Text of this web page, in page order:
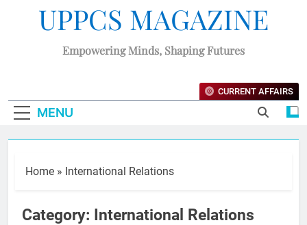
UPPCS MAGAZINE
Empowering Minds, Shaping Futures
MENU
CURRENT AFFAIRS
Home » International Relations
Category: International Relations